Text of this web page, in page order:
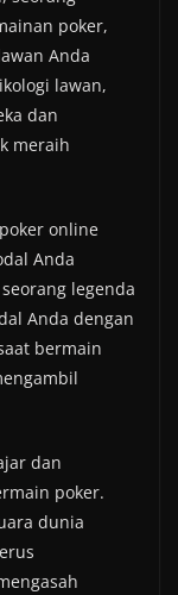
poker,
Anda
lawan,
dan
meraih
online
Anda
legenda
Anda dengan
bermain
dan
poker.
dunia